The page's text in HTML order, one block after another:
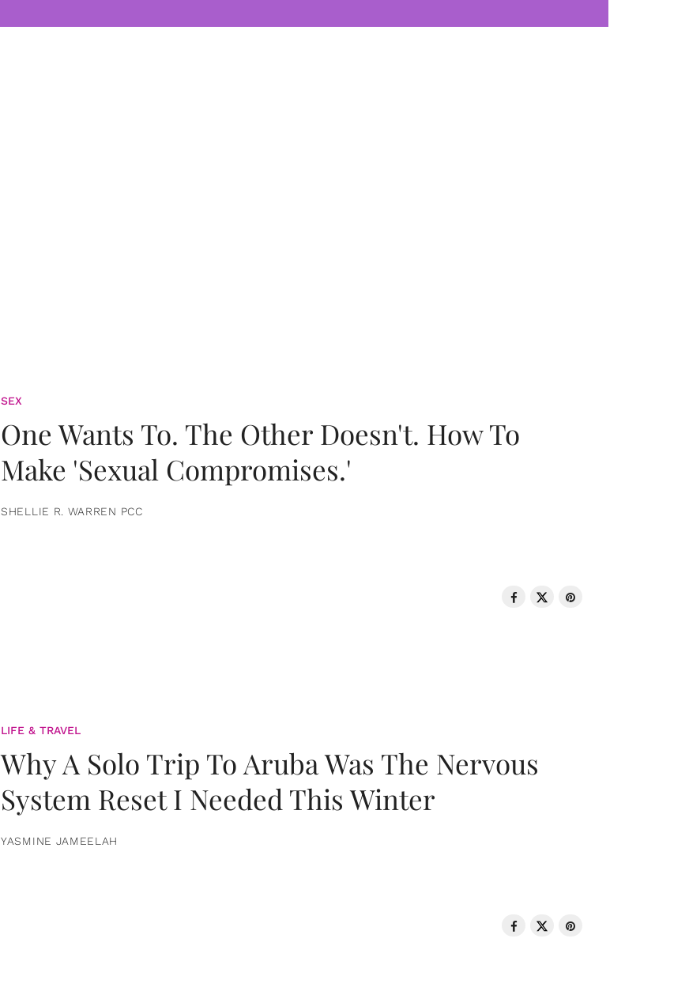
SEX
One Wants To. The Other Doesn't. How To
Make 'Sexual Compromises.'
SHELLIE R. WARREN PCC
LIFE & TRAVEL
Why A Solo Trip To Aruba Was The Nervous
System Reset I Needed This Winter
YASMINE JAMEELAH